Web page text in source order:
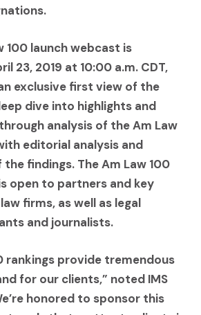
100 launch webcast is
23, 2019 at 10:00 a.m. CDT,
exclusive first view of the
dive into highlights and
analysis of the Am Law
editorial analysis and
findings. The Am Law 100
open to partners and key
firms, as well as legal
and journalists.
rankings provide tremendous
for our clients,” noted IMS
honored to sponsor this